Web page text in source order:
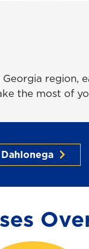
region,
the most of
Dahlonega